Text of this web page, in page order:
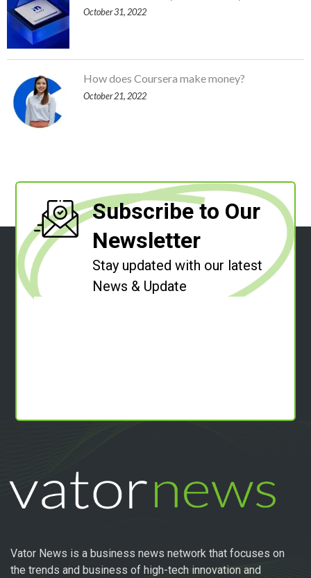
October 31, 2022
How does Coursera make money?
October 21, 2022
Subscribe to Our
Newsletter
Stay updated with our latest
News & Update
Vator News is a business news network that focuses on
the trends and business of high-tech innovation and